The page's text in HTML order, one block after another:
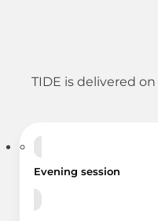
TIDE is delivered
Evening session